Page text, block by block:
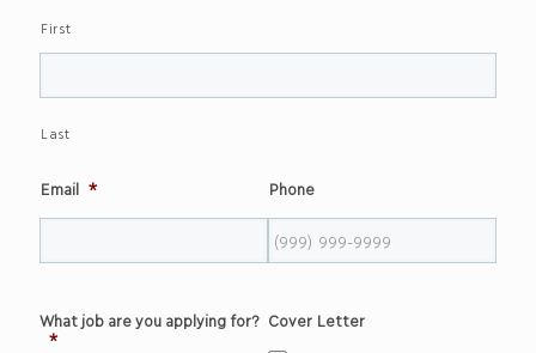
First
Last
Email * Phone
What job are you applying for?
*
Cover Letter